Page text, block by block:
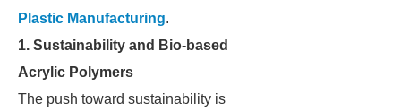
Plastic Manufacturing.
1. Sustainability and Bio-based
Acrylic Polymers
The push toward sustainability is